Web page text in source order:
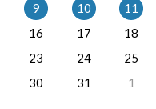
9
10 11
16
17 18
23
24 25
30
31 1